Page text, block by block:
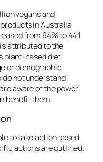
vegans and
in Australia
from 94% to 44.1
attributed to the
plant-based diet
or demographic
do not understand
aware of the power
benefit them.
to take action based
actions are outlined.